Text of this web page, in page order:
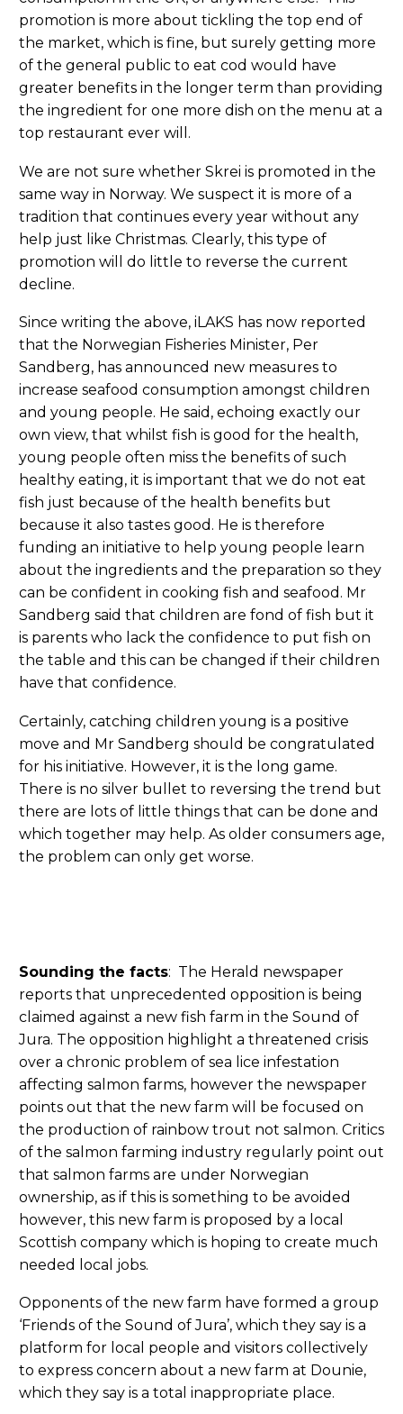
promotion is more about tickling the top end of
the market, which is fine, but surely getting more
of the general public to eat cod would have
greater benefits in the longer term than providing
the ingredient for one more dish on the menu at a
top restaurant ever will.
We are not sure whether Skrei is promoted in the
same way in Norway. We suspect it is more of a
tradition that continues every year without any
help just like Christmas. Clearly, this type of
promotion will do little to reverse the current
decline.
Since writing the above, iLAKS has now reported
that the Norwegian Fisheries Minister, Per
Sandberg, has announced new measures to
increase seafood consumption amongst children
and young people. He said, echoing exactly our
own view, that whilst fish is good for the health,
young people often miss the benefits of such
healthy eating, it is important that we do not eat
fish just because of the health benefits but
because it also tastes good. He is therefore
funding an initiative to help young people learn
about the ingredients and the preparation so they
can be confident in cooking fish and seafood. Mr
Sandberg said that children are fond of fish but it
is parents who lack the confidence to put fish on
the table and this can be changed if their children
have that confidence.
Certainly, catching children young is a positive
move and Mr Sandberg should be congratulated
for his initiative. However, it is the long game.
There is no silver bullet to reversing the trend but
there are lots of little things that can be done and
which together may help. As older consumers age,
the problem can only get worse.
Sounding the facts: The Herald newspaper
reports that unprecedented opposition is being
claimed against a new fish farm in the Sound of
Jura. The opposition highlight a threatened crisis
over a chronic problem of sea lice infestation
affecting salmon farms, however the newspaper
points out that the new farm will be focused on
the production of rainbow trout not salmon. Critics
of the salmon farming industry regularly point out
that salmon farms are under Norwegian
ownership, as if this is something to be avoided
however, this new farm is proposed by a local
Scottish company which is hoping to create much
needed local jobs.
Opponents of the new farm have formed a group
‘Friends of the Sound of Jura’, which they say is a
platform for local people and visitors collectively
to express concern about a new farm at Dounie,
which they say is a total inappropriate place.